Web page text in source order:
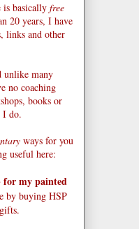
basically free
20 years, I have
links and other
unlike many
no coaching
books or
I do.
ways for you
useful here:
for my painted
by buying HSP